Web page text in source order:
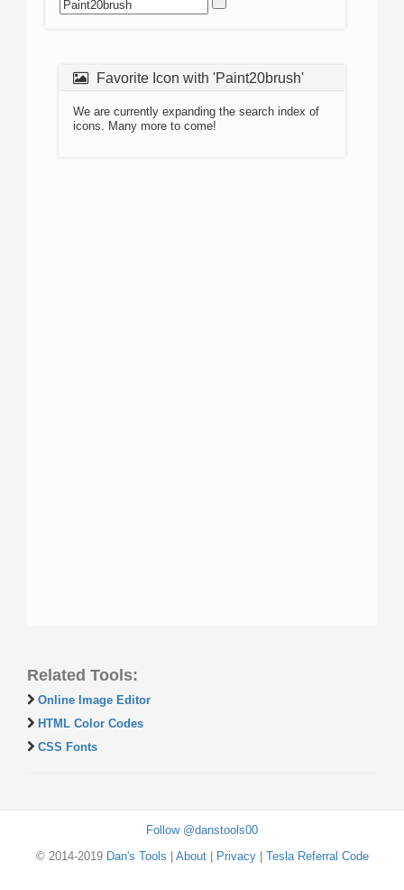
Favorite Icon with 'Paint20brush'
We are currently expanding the search index of
icons. Many more to come!
Related Tools:
Online Image Editor
HTML Color Codes
CSS Fonts
Follow @danstools00
© 2014-2019 Dan's Tools About| Privacy| Tesla Referral Code